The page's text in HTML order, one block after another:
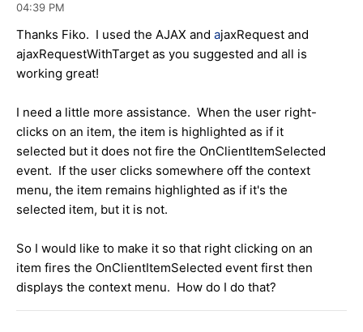
04:39 PM
Thanks Fiko. I used the AJAX and ajaxRequest and
ajaxRequestWithTarget as you suggested and all is
working great!
I need a little more assistance. When the user right-
clicks on an item, the item is highlighted as if it
selected but it does not fire the OnClientItemSelected
event. If the user clicks somewhere off the context
menu, the item remains highlighted as if it's the
selected item, but it is not.
So I would like to make it so that right clicking on an
item fires the OnClientItemSelected event first then
displays the context menu. How do I do that?